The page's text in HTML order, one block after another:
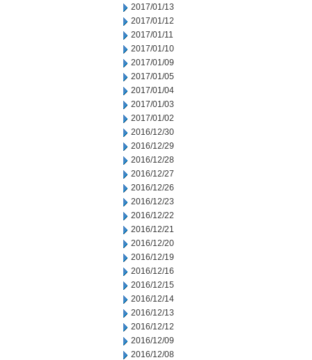
2017/01/13
2017/01/12
2017/01/11
2017/01/10
2017/01/09
2017/01/05
2017/01/04
2017/01/03
2017/01/02
2016/12/30
2016/12/29
2016/12/28
2016/12/27
2016/12/26
2016/12/23
2016/12/22
2016/12/21
2016/12/20
2016/12/19
2016/12/16
2016/12/15
2016/12/14
2016/12/13
2016/12/12
2016/12/09
2016/12/08